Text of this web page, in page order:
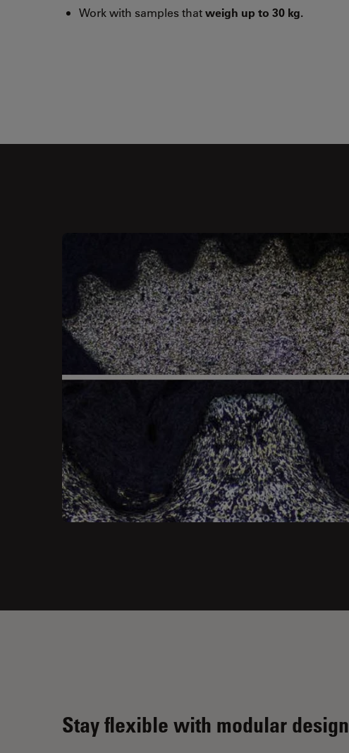
Work with samples thatweigh up to 30 kg.
Stay flexible with modular design